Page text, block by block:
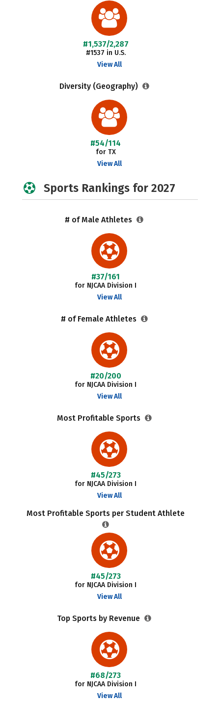
#1,537/2,287
#1537 in U.S.
View All
Diversity (Geography)
#54/114
for TX
View All
Sports Rankings for 2027
# of Male Athletes
#37/161
for NJCAA Division I
View All
# of Female Athletes
#20/200
for NJCAA Division I
View All
Most Profitable Sports
#45/273
for NJCAA Division I
View All
Most Profitable Sports per Student Athlete
#45/273
for NJCAA Division I
View All
Top Sports by Revenue
#68/273
for NJCAA Division I
View All